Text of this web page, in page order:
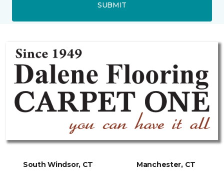
SUBMIT
South Windsor, CT Manchester, CT